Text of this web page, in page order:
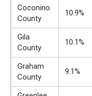
Coconino
County
10.9%
Gila
County
10.1%
Graham
County
9.1%